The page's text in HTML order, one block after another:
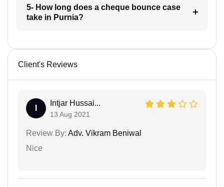
5- How long does a cheque bounce case
take in Purnia?
Client's Reviews
Intjar Hussai...
13 Aug 2021
Review By: Adv. Vikram Beniwal
Nice